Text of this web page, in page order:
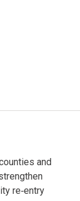
and
re‑entry